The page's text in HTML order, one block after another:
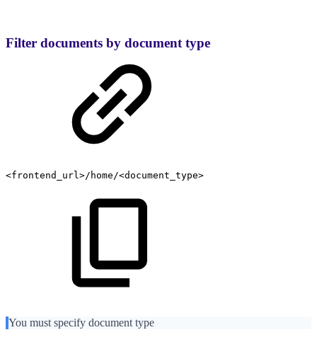
Filter documents by document type
<frontend_url>/home/<document_type>
You must specify document type